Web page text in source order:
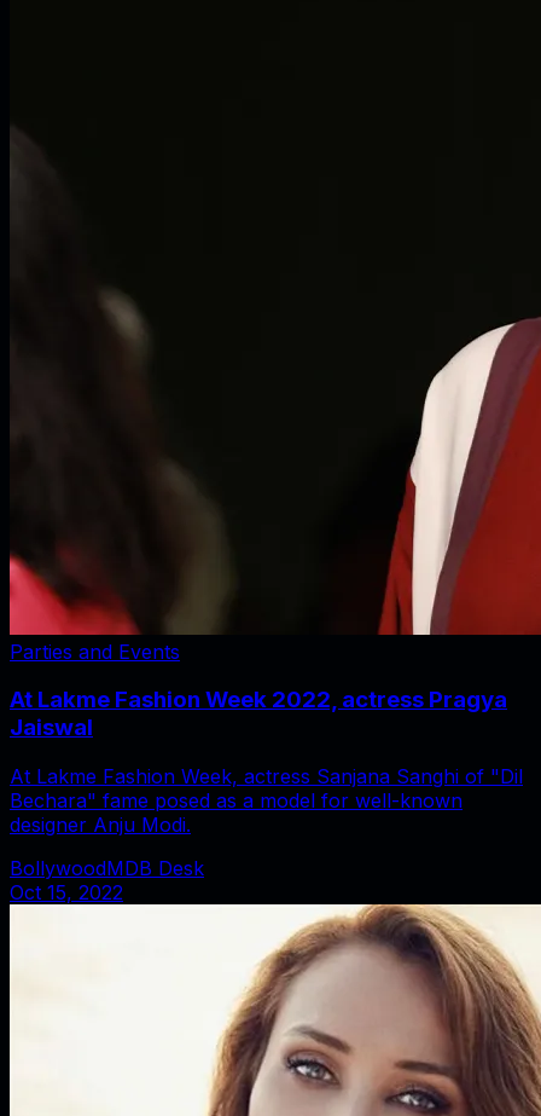
Parties and Events
At Lakme Fashion Week 2022, actress Pragya
Jaiswal
At Lakme Fashion Week, actress Sanjana Sanghi of "Dil
Bechara" fame posed as a model for well-known
designer Anju Modi.
BollywoodMDB Desk
Oct 15, 2022